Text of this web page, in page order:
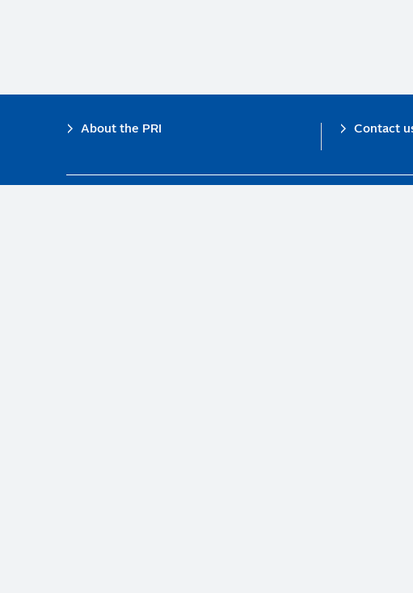
Footer
About the PRI Contact